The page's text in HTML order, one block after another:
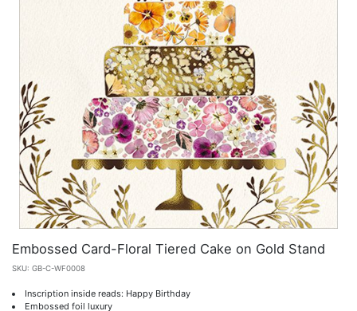
Embossed Card-Floral Tiered Cake on Gold Stand
SKU: GB-C-WF0008
Inscription inside reads: Happy Birthday
Embossed foil luxury